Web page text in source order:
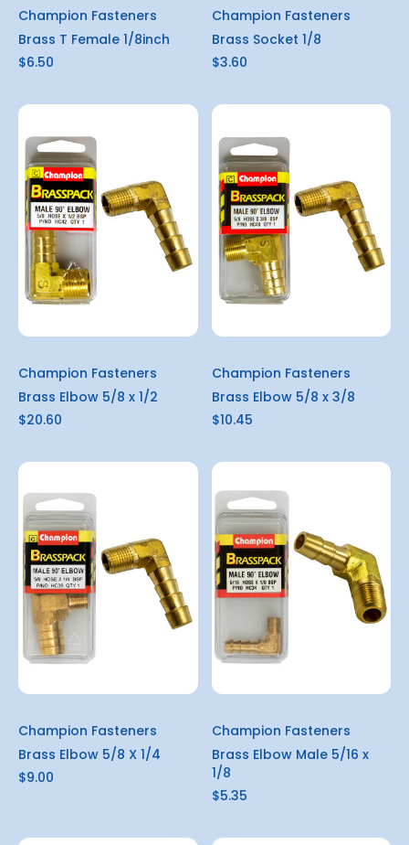
Champion Fasteners
Brass T Female 1/8inch
$6.50
Champion Fasteners
Brass Socket 1/8
$3.60
Champion Fasteners
Brass Elbow 5/8 x 1/2
$20.60
Champion Fasteners
Brass Elbow 5/8 x 3/8
$10.45
Champion Fasteners
Brass Elbow 5/8 X 1/4
$9.00
Champion Fasteners
Brass Elbow Male 5/16 x
1/8
$5.35